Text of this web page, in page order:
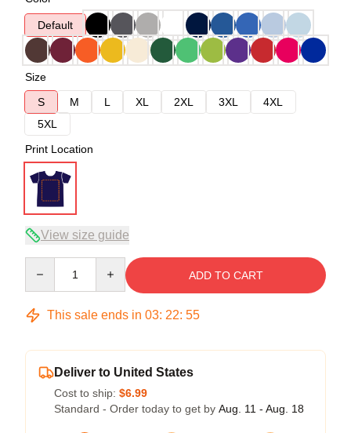
Default
Size
S
M L XL 2XL 3XL
4XL
5XL
Print Location
View size guide
ADD TO CART
This sale ends in 03: 22: 54
Deliver to United States
Cost to ship: $6.99
Standard - Order today to get by Aug. 11 - Aug. 18